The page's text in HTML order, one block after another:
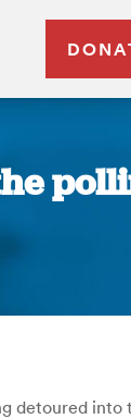
detoured into